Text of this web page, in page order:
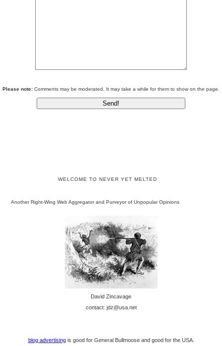
Please note: Comments may be moderated. It may take a while for them to show on the page.
WELCOME TO NEVER YET MELTED
Another Right-Wing Web Aggregator and Purveyor of Unpopular Opinions
David Zincavage
contact: jdz@usa.net
blog advertisingis good for General Bullmoose and good for the USA.